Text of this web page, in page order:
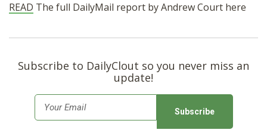
READ The full DailyMail report by Andrew Court here
Subscribe to DailyClout so you never miss an
update!
m